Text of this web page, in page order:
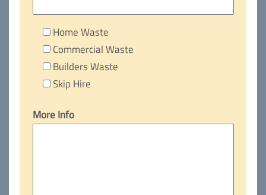
Home Waste
Commercial Waste
Builders Waste
Skip Hire
More Info